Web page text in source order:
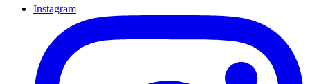
Instagram